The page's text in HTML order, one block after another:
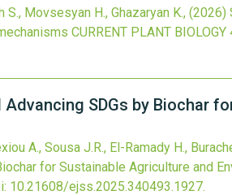
S., Movsesyan H., Ghazaryan K., (2026)
CURRENT PLANT BIOLOGY
SDGs by Biochar
A., Sousa J.R., El-Ramady H.,
for Sustainable Agriculture and
10.21608/ejss.2025.340493.1927.